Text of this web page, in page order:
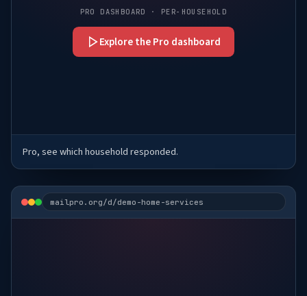
PRO DASHBOARD · PER-HOUSEHOLD
Explore the Pro dashboard
Pro, see which household responded.
mailpro.org/d/demo-home-services